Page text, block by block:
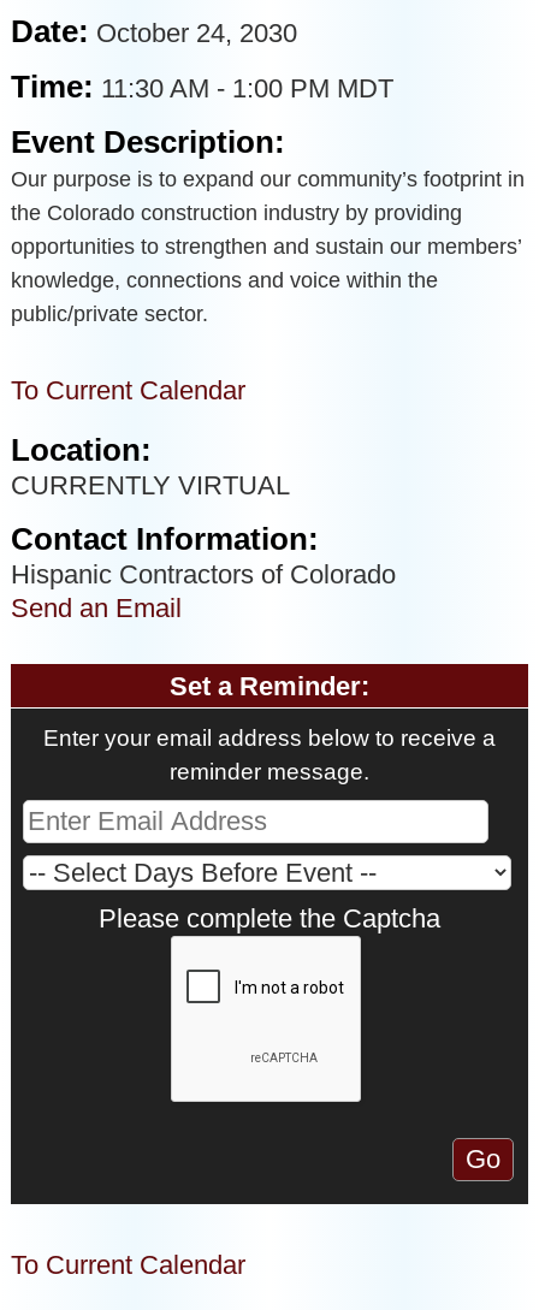
Date: October 24, 2030
Time: 11:30 AM - 1:00 PM MDT
Event Description:
Our purpose is to expand our community’s footprint in
the Colorado construction industry by providing
opportunities to strengthen and sustain our members’
knowledge, connections and voice within the
public/private sector.
To Current Calendar
Location:
CURRENTLY VIRTUAL
Contact Information:
Hispanic Contractors of Colorado
Send an Email
Set a Reminder:
Enter your email address below to receive a
reminder message.
Please complete the Captcha
To Current Calendar